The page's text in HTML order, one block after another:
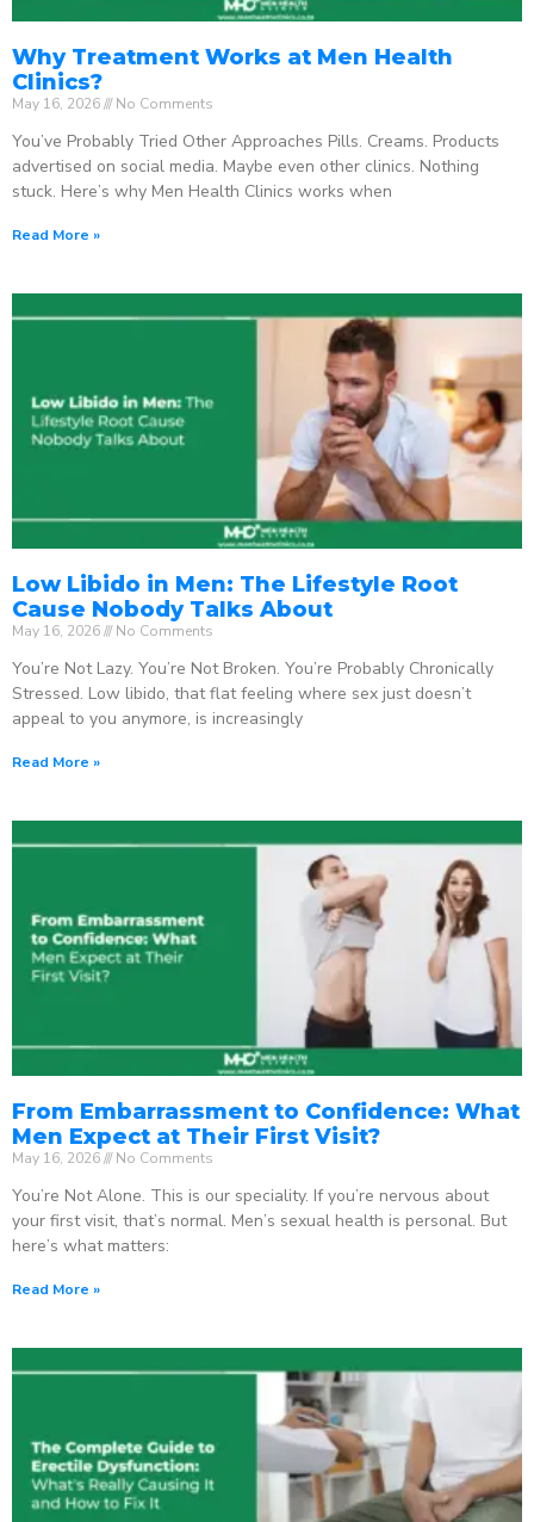
Why Treatment Works at Men Health
Clinics?
May 16, 2026 No Comments
You’ve Probably Tried Other Approaches Pills. Creams. Products
advertised on social media. Maybe even other clinics. Nothing
stuck. Here’s why Men Health Clinics works when
Read More »
Low Libido in Men: The Lifestyle Root
Cause Nobody Talks About
May 16, 2026 No Comments
You’re Not Lazy. You’re Not Broken. You’re Probably Chronically
Stressed. Low libido, that flat feeling where sex just doesn’t
appeal to you anymore, is increasingly
Read More »
From Embarrassment to Confidence: What
Men Expect at Their First Visit?
May 16, 2026 No Comments
You’re Not Alone. This is our speciality. If you’re nervous about
your first visit, that’s normal. Men’s sexual health is personal. But
here’s what matters:
Read More »